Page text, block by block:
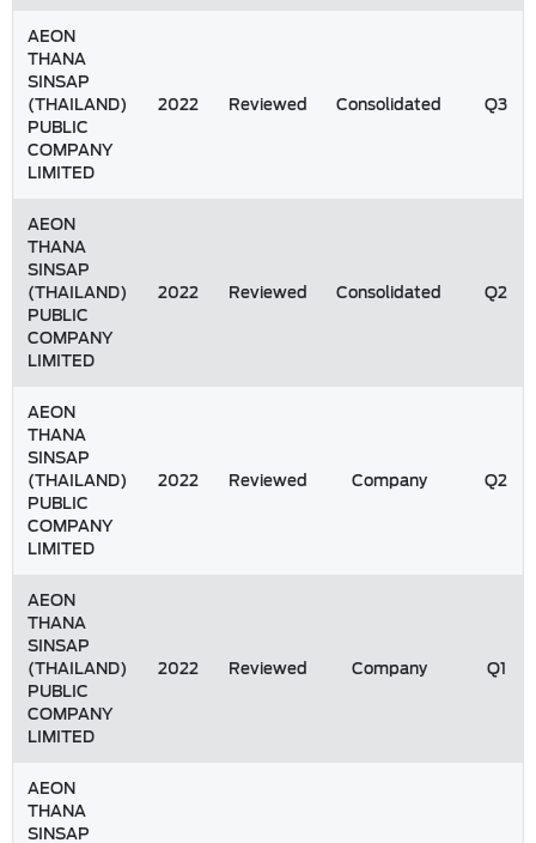
AEON
THANA
SINSAP
(THAILAND)
PUBLIC
COMPANY
LIMITED
2022 Reviewed Consolidated Q3
AEON
THANA
SINSAP
(THAILAND)
PUBLIC
COMPANY
LIMITED
2022 Reviewed Consolidated Q2
AEON
THANA
SINSAP
(THAILAND)
PUBLIC
COMPANY
LIMITED
2022 Reviewed Company Q2
AEON
THANA
SINSAP
(THAILAND)
PUBLIC
COMPANY
LIMITED
2022 Reviewed Company Q1
AEON
THANA
SINSAP